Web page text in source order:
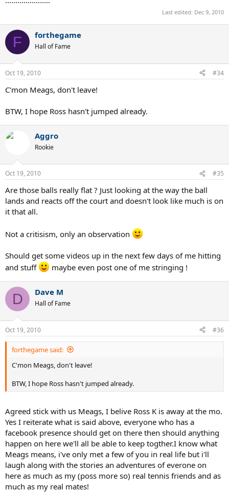
Last edited: Dec 9, 2010
F forthegame
Hall of Fame
Oct 19, 2010 #34
C'mon Meags, don't leave!
BTW, I hope Ross hasn't jumped already.
Aggro
Rookie
Oct 19, 2010 #35
Are those balls really flat ? Just looking at the way the ball
lands and reacts off the court and doesn't look like much is on
it that all.
Not a critisism, only an observation
Should get some videos up in the next few days of me hitting
and stuff
maybe even post one of me stringing !
D Dave M
Hall of Fame
Oct 19, 2010 #36
forthegame said:
C'mon Meags, don't leave!
BTW, I hope Ross hasn't jumped already.
Agreed stick with us Meags, I belive Ross K is away at the mo.
Yes I reiterate what is said above, everyone who has a
facebook presence should get on there then should anything
happen on here we'll all be able to keep togther.I know what
Meags means, i've only met a few of you in real life but i'll
laugh along with the stories an adventures of everone on
here as much as my (poss more so) real tennis friends and as
much as my real mates!